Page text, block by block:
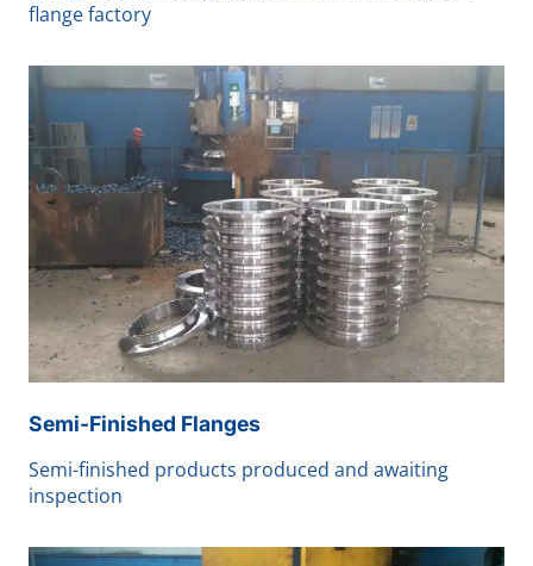
flange factory
Semi-Finished Flanges
Semi-finished products produced and awaiting
inspection